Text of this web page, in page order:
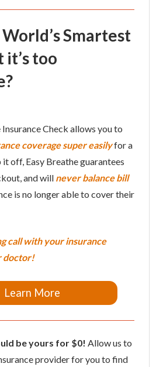
Smartest
it’s too
Insurance Check allows you to
coverage super easilyfor a
it off, Easy Breathe guarantees
and will never balance bill
is no longer able to cover their
call with your insurance
doctor!
Learn More
be yours for $0! Allow us to
provider for you to find